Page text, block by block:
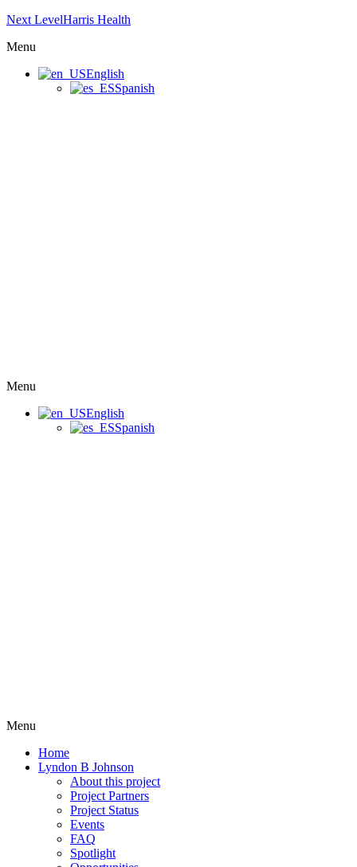
Next LevelHarris Health
Menu
English
Spanish
Menu
English
Spanish
Menu
Home
Lyndon B Johnson
About this project
Project Partners
Project Status
Events
FAQ
Spotlight